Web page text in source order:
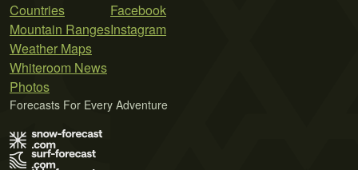
Countries
Mountain Ranges
Weather Maps
Whiteroom News
Photos
Facebook
Instagram
Forecasts For Every Adventure